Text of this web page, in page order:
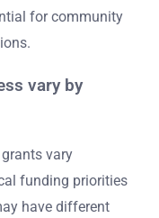
for community
vary by
vary
funding priorities
have different